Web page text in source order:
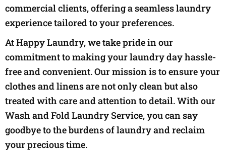
commercial clients, offering a seamless laundry
experience tailored to your preferences.
At Happy Laundry, we take pride in our
commitment to making your laundry day hassle-
free and convenient. Our mission is to ensure your
clothes and linens are not only clean but also
treated with care and attention to detail. With our
Wash and Fold Laundry Service, you can say
goodbye to the burdens of laundry and reclaim
your precious time.